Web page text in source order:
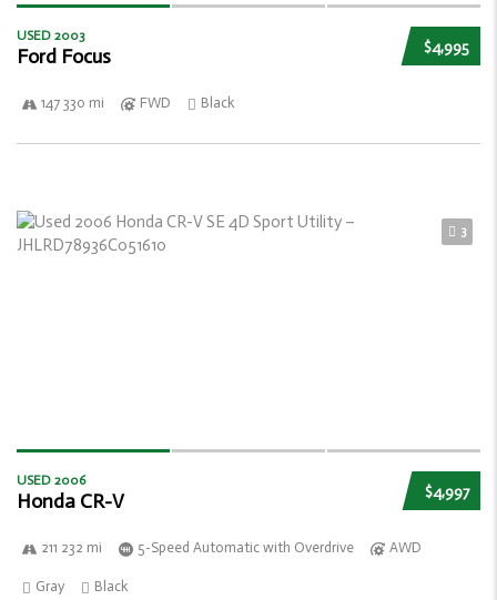
$4,995
USED 2003
Ford Focus
147 330 mi FWD Black
3
$4,997
USED 2006
Honda CR-V
211 232 mi 5-Speed Automatic with Overdrive AWD
Gray Black